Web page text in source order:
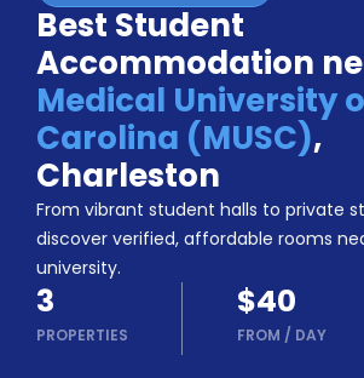
Booking
Accommodation
About
Us
Blog
Refer
&
Earn!
a
Partner
Help
and
Phone
support
Best Student
Accommodation
Medical University
Carolina (MUSC),
Charleston
From vibrant student halls to private
discover verified, affordable rooms
university.
3
PROPERTIES
$40
FROM / DAY